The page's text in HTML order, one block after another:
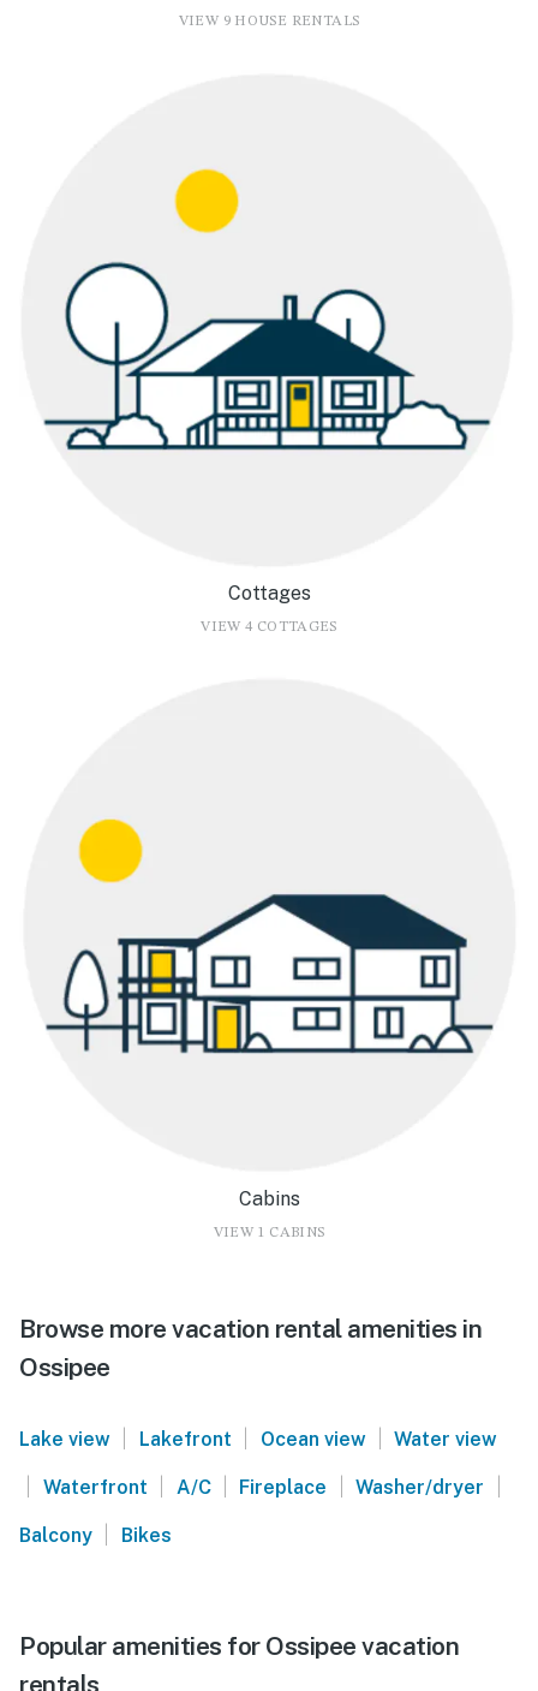
VIEW 9 HOUSE RENTALS
Cottages
VIEW 4 COTTAGES
Cabins
VIEW 1 CABINS
Browse more vacation rental amenities in
Ossipee
Lake view | Lakefront | Ocean view | Water view
| Waterfront | A/C | Fireplace | Washer/dryer |
Balcony | Bikes
Popular amenities for Ossipee vacation
rentals